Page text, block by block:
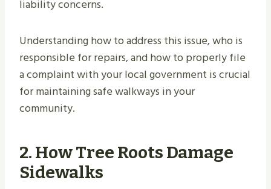
liability concerns.
Understanding how to address this issue, who is
responsible for repairs, and how to properly file
a complaint with your local government is crucial
for maintaining safe walkways in your
community.
2. How Tree Roots Damage
Sidewalks